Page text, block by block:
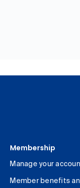
Membership
Manage your
Member benefits